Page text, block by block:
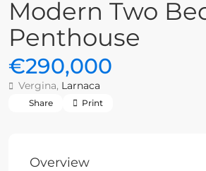
Modern Two
Penthouse
€290,000
Vergina, Larnaca
Share Print
Overview